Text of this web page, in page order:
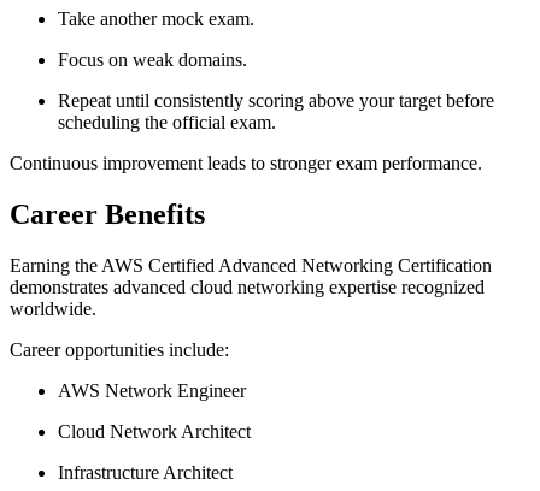
Take another mock exam.
Focus on weak domains.
Repeat until consistently scoring above your target before
scheduling the official exam.
Continuous improvement leads to stronger exam performance.
Career Benefits
Earning the AWS Certified Advanced Networking Certification
demonstrates advanced cloud networking expertise recognized
worldwide.
Career opportunities include:
AWS Network Engineer
Cloud Network Architect
Infrastructure Architect